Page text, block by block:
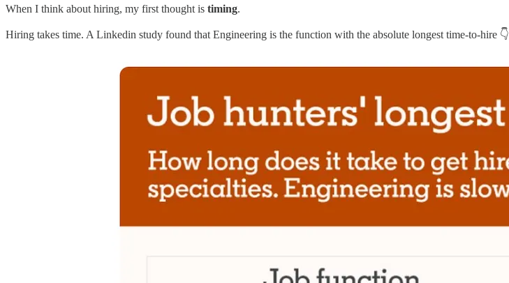
When I think about hiring, my first thought is timing.
Hiring takes time. A Linkedin study found that Engineering is the function with the absolute longest time-to-hire 👇